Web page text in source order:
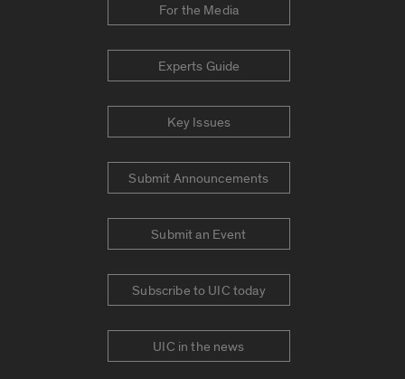
For the Media
Experts Guide
Key Issues
Submit Announcements
Submit an Event
Subscribe to UIC today
UIC in the news